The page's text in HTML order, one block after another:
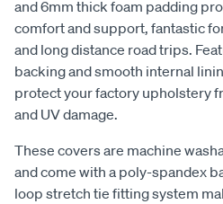
and 6mm thick foam padding
comfort and support, fantastic
and long distance road trips.
backing and smooth internal
protect your factory upholstery
and UV damage.
These covers are machine
and come with a poly-spandex
loop stretch tie fitting system